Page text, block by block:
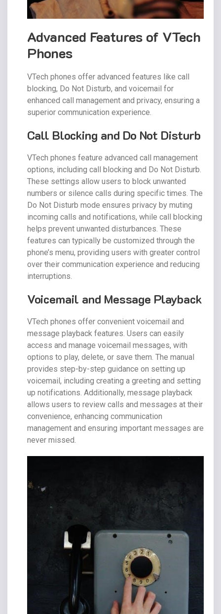
Advanced Features of VTech
Phones
VTech phones offer advanced features like call
blocking, Do Not Disturb, and voicemail for
enhanced call management and privacy, ensuring a
superior communication experience.
Call Blocking and Do Not Disturb
VTech phones feature advanced call management
options, including call blocking and Do Not Disturb.
These settings allow users to block unwanted
numbers or silence calls during specific times. The
Do Not Disturb mode ensures privacy by muting
incoming calls and notifications, while call blocking
helps prevent unwanted disturbances. These
features can typically be customized through the
phone’s menu, providing users with greater control
over their communication experience and reducing
interruptions.
Voicemail and Message Playback
VTech phones offer convenient voicemail and
message playback features. Users can easily
access and manage voicemail messages, with
options to play, delete, or save them. The manual
provides step-by-step guidance on setting up
voicemail, including creating a greeting and setting
up notifications. Additionally, message playback
allows users to review calls and messages at their
convenience, enhancing communication
management and ensuring important messages are
never missed.